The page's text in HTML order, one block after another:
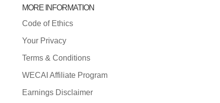
MORE INFORMATION
Code of Ethics
Your Privacy
Terms & Conditions
WECAI Affiliate Program
Earnings Disclaimer